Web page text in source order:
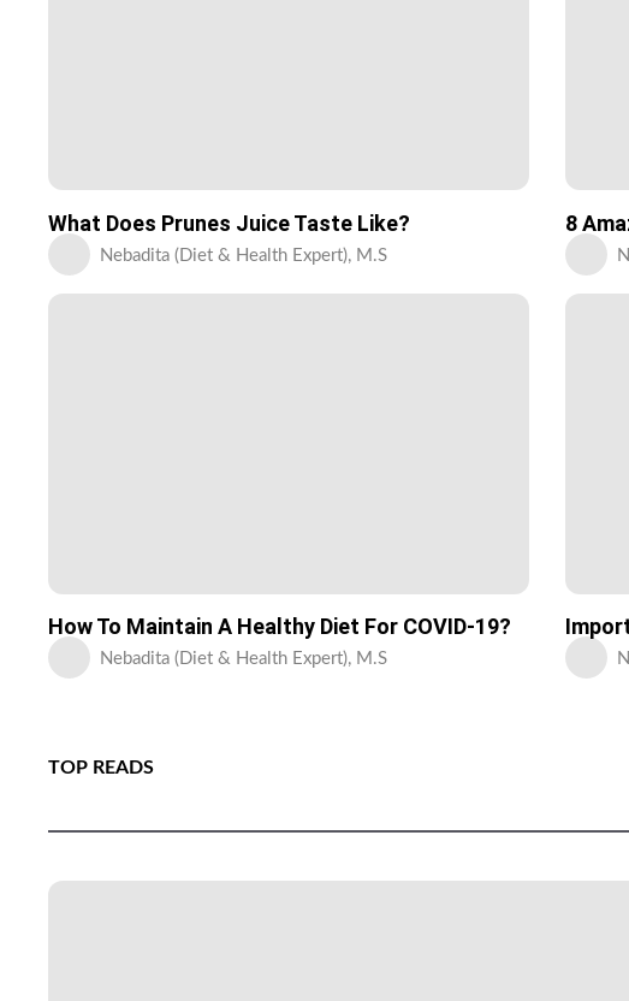
What Does Prunes Juice Taste Like?
Nebadita (Diet & Health Expert), M.S
8
How To Maintain A Healthy Diet For COVID-19?
Nebadita (Diet & Health Expert), M.S
TOP READS